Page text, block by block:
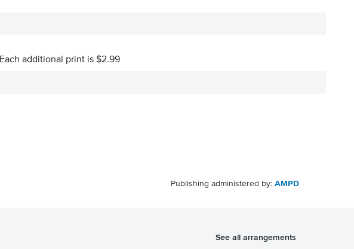
Each additional print is $2.99
Publishing administered by: AMPD
See all arrangements